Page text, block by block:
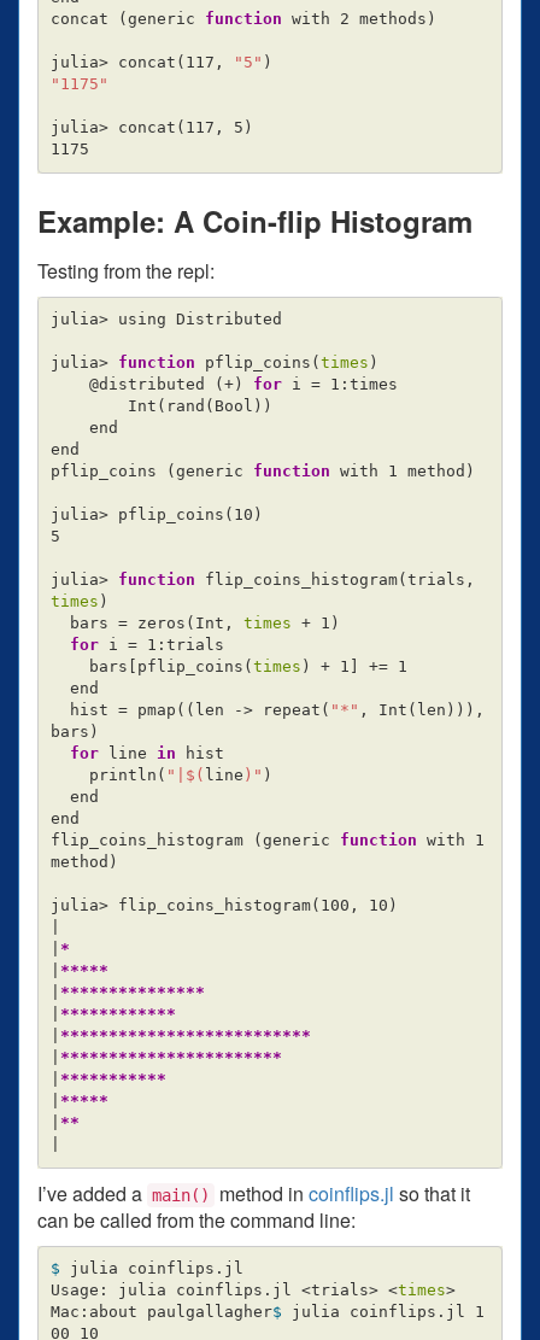
concat
( generic function with 2 methods )
julia> concat ( 117, "5" )
"1175"
julia> concat ( 117, 5 )
Example: A Coin-flip Histogram
Testing from the repl:
julia> using Distributed
julia> function pflip_coins ( times )
    @distributed
( +) for i = 1:times
        Int
( rand ( Bool ))
end
pflip_coins
( generic function with 1 method )
julia> pflip_coins ( 10 )
5
julia> function flip_coins_histogram(
times )
  bars
= zeros ( Int, times + 1 )
for i = 1:trials
    bars[pflip_coins
( times ) + 1] += 1
  hist
= pmap (( len -> repeat ( "*" , Int ( len ))) ,
bars )
for
line in
hist
    println
( "| $( line ) " )
end
flip_coins_histogram
( generic function with 1
method )
julia> flip_coins_histogram( 100, 10 )
*
*****
***************
************
**************************
***********************
***********
*****
**
I’ve added a main() method in coinflips.jl so that it
can be called from the command line:
$ julia coinflips.jl
Usage: julia coinflips.jl <trials> <times>
Mac:about paulgallagher$ julia coinflips.jl 1
00 10